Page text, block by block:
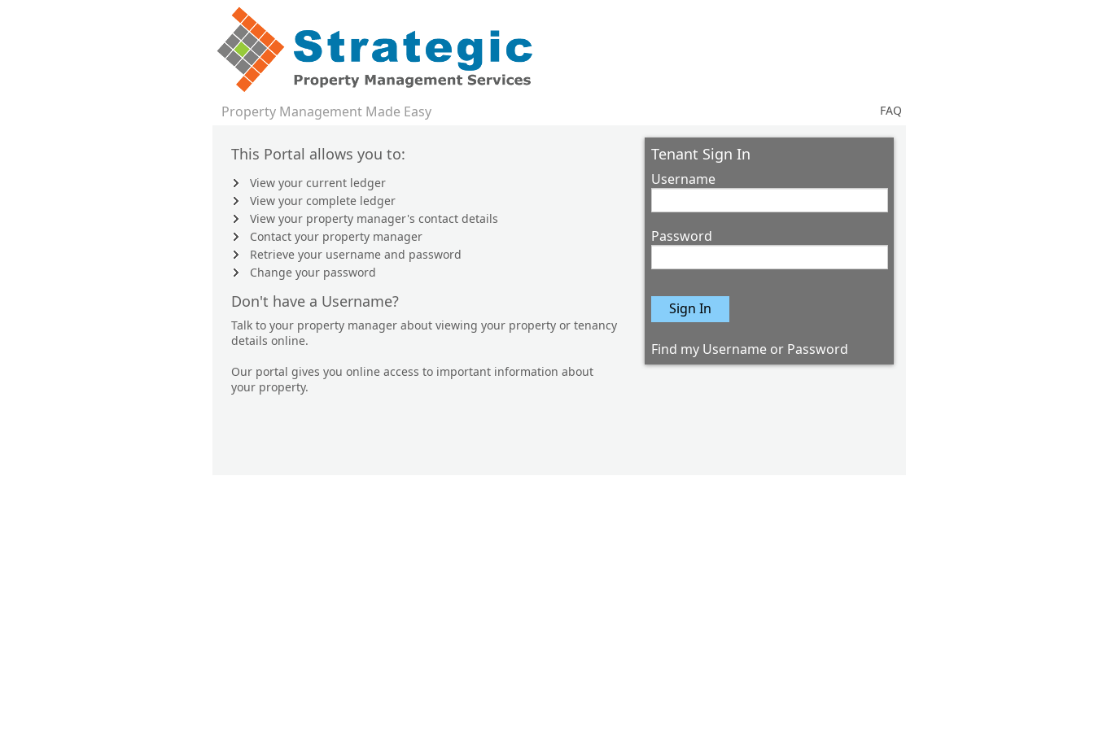
Property Management Made Easy FAQ
This Portal allows you to:
View your current ledger
View your complete ledger
View your property manager's contact details
Contact your property manager
Retrieve your username and password
Change your password
Don't have a Username?
Talk to your property manager about viewing your property or tenancy
details online.
Our portal gives you online access to important information about
your property.
Tenant Sign In
Username
Password
Find my Username or Password